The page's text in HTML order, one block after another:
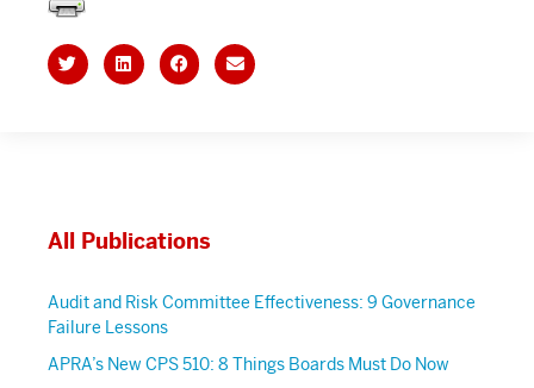
All Publications
Audit and Risk Committee Effectiveness: 9 Governance
Failure Lessons
APRA’s New CPS 510: 8 Things Boards Must Do Now